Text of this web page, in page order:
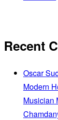
Recent
Oscar
Modern
Musician